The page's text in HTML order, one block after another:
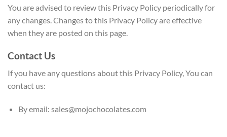
You are advised to review this Privacy Policy periodically for
any changes. Changes to this Privacy Policy are effective
when they are posted on this page.
Contact Us
If you have any questions about this Privacy Policy, You can
contact us:
By email: sales@mojochocolates.com